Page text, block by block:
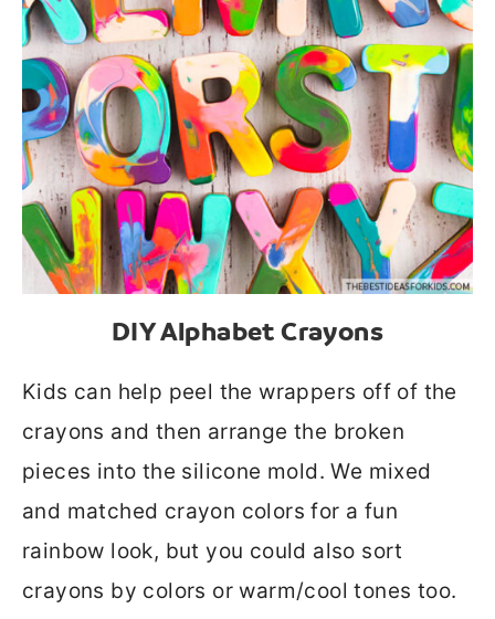
DIY Alphabet Crayons
Kids can help peel the wrappers off of the
crayons and then arrange the broken
pieces into the silicone mold. We mixed
and matched crayon colors for a fun
rainbow look, but you could also sort
crayons by colors or warm/cool tones too.